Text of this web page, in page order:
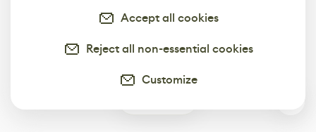
Accept all cookies
Reject all non-essential cookies
Customize